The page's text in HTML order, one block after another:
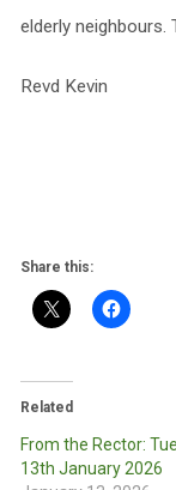
elderly neighbours.
Revd Kevin
Share this:
Related
From the Rector:
13th January 2026